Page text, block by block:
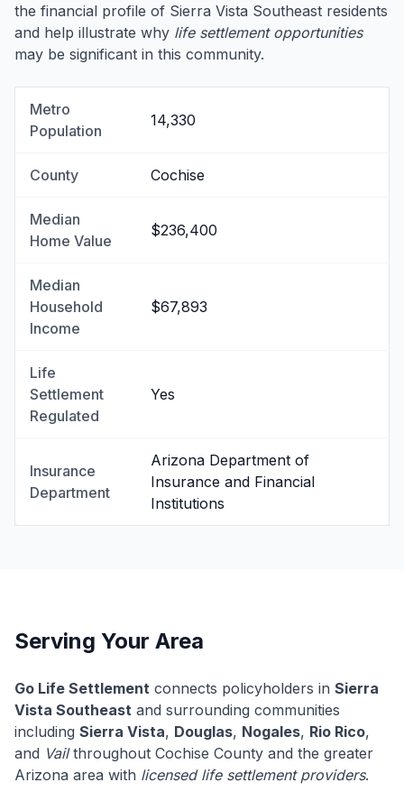
the financial profile of Sierra Vista Southeast residents
and help illustrate why life settlement opportunities
may be significant in this community.
Metro
Population
14,330
County Cochise
Median
Home Value
$236,400
Median
Household
Income
$67,893
Life
Settlement
Regulated
Yes
Insurance
Department
Arizona Department of
Insurance and Financial
Institutions
Serving Your Area
Go Life Settlement connects policyholders in Sierra
Vista Southeast and surrounding communities
including Sierra Vista, Douglas, Nogales, Rio Rico,
and Vailthroughout Cochise County and the greater
Arizona area with licensed life settlement providers.